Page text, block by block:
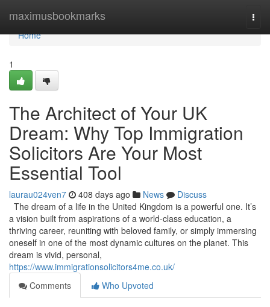
maximusbookmarks
Home
Home
1
The Architect of Your UK
Dream: Why Top Immigration
Solicitors Are Your Most
Essential Tool
laurau024ven7 408 days ago News
Discuss
The dream of a life in the United Kingdom is a powerful one. It’s
a vision built from aspirations of a world-class education, a
thriving career, reuniting with beloved family, or simply immersing
oneself in one of the most dynamic cultures on the planet. This
dream is vivid, personal,
https://www.immigrationsolicitors4me.co.uk/
Comments
Who Upvoted